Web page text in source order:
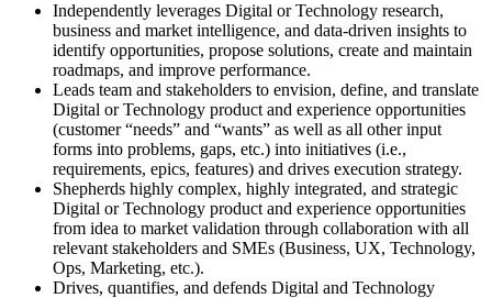
Independently leverages Digital or Technology research,
business and market intelligence, and data-driven insights to
identify opportunities, propose solutions, create and maintain
roadmaps, and improve performance.
Leads team and stakeholders to envision, define, and translate
Digital or Technology product and experience opportunities
(customer “needs” and “wants” as well as all other input
forms into problems, gaps, etc.) into initiatives (i.e.,
requirements, epics, features) and drives execution strategy.
Shepherds highly complex, highly integrated, and strategic
Digital or Technology product and experience opportunities
from idea to market validation through collaboration with all
relevant stakeholders and SMEs (Business, UX, Technology,
Ops, Marketing, etc.).
Drives, quantifies, and defends Digital and Technology